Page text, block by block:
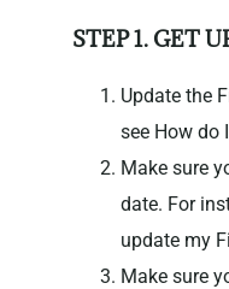
STEP 1. GET
Update the
see How do
Make sure
date. For
update my
Make sure